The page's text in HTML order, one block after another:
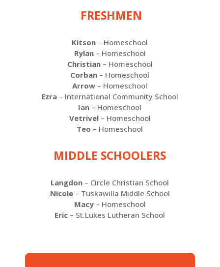
FRESHMEN
Kitson – Homeschool
Rylan – Homeschool
Christian – Homeschool
Corban – Homeschool
Arrow – Homeschool
Ezra – International Community School
Ian – Homeschool
Vetrivel – Homeschool
Teo – Homeschool
MIDDLE SCHOOLERS
Langdon – Circle Christian School
Nicole – Tuskawilla Middle School
Macy – Homeschool
Eric – St.Lukes Lutheran School